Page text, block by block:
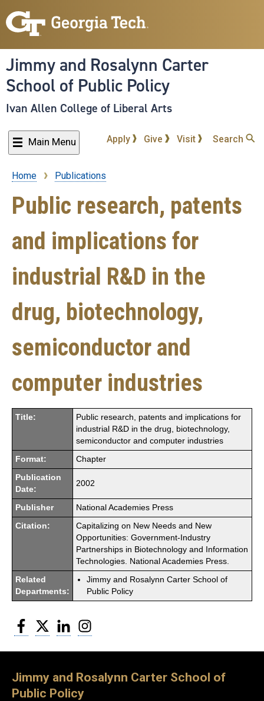
to
content
Jimmy and Rosalynn Carter
School of Public Policy
Ivan Allen College of Liberal Arts
Main Menu Apply Give Visit Search
Breadcrumb
Home Publications
Public research, patents
and implications for
industrial R&D in the
drug, biotechnology,
semiconductor and
computer industries
Title:
Public research, patents and implications for
industrial R&D in the drug, biotechnology,
semiconductor and computer industries
Format: Chapter
Publication
Date:
2002
Publisher National Academies Press
Citation:
Capitalizing on New Needs and New
Opportunities: Government-Industry
Partnerships in Biotechnology and Information
Technologies. National Academies Press.
Related
Departments:
Jimmy and Rosalynn Carter School of
Public Policy
Facebook
Twitter LinkedIn
Jimmy and Rosalynn Carter School of
Public Policy